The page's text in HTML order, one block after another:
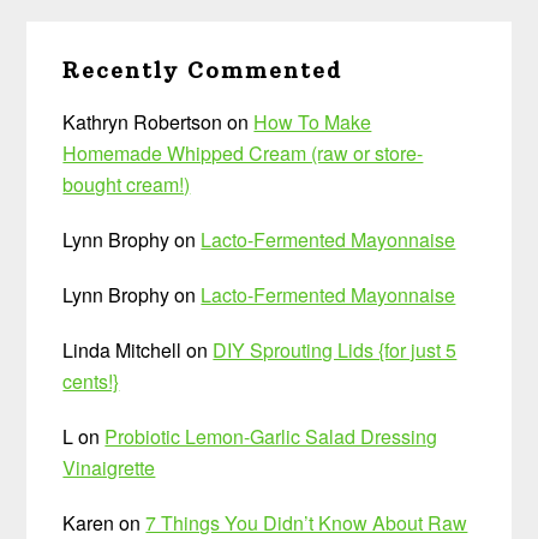
Recently Commented
Kathryn Robertson on How To Make
Homemade Whipped Cream (raw or store-
bought cream!)
Lynn Brophyon Lacto-Fermented Mayonnaise
Lynn Brophyon Lacto-Fermented Mayonnaise
Linda Mitchell on DIY Sprouting Lids {for just 5
cents!}
Lon Probiotic Lemon-Garlic Salad Dressing
Vinaigrette
Karen on7 Things You Didn’t Know About Raw